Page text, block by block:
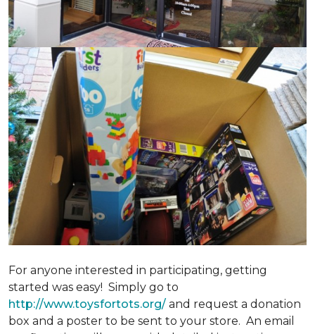
For anyone interested in participating, getting
started was easy! Simply go to
http://www.toysfortots.org/ and request a donation
box and a poster to be sent to your store. An email